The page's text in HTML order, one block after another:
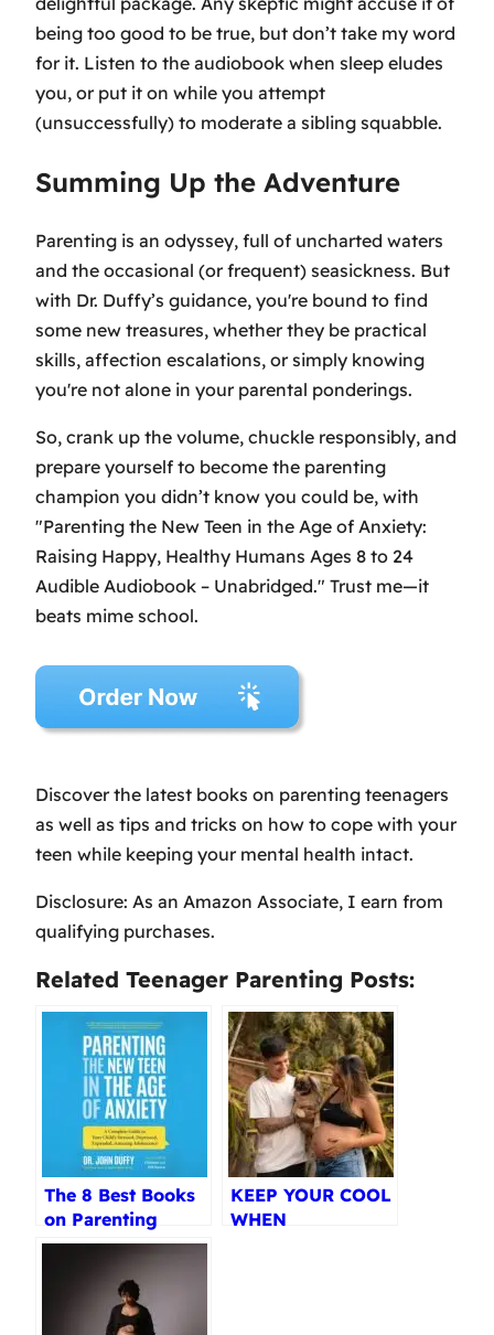
being too good to be true, but don’t take my word
for it. Listen to the audiobook when sleep eludes
you, or put it on while you attempt
(unsuccessfully) to moderate a sibling squabble.
Summing Up the Adventure
Parenting is an odyssey, full of uncharted waters
and the occasional (or frequent) seasickness. But
with Dr. Duffy’s guidance, you're bound to find
some new treasures, whether they be practical
skills, affection escalations, or simply knowing
you're not alone in your parental ponderings.
So, crank up the volume, chuckle responsibly, and
prepare yourself to become the parenting
champion you didn’t know you could be, with
"Parenting the New Teen in the Age of Anxiety:
Raising Happy, Healthy Humans Ages 8 to 24
Audible Audiobook – Unabridged." Trust me—it
beats mime school.
Discover the latest books on parenting teenagers
as well as tips and tricks on how to cope with your
teen while keeping your mental health intact.
Disclosure: As an Amazon Associate, I earn from
qualifying purchases.
Related Teenager Parenting Posts:
The 8 Best Books
on Parenting
Teenagers
Reviewed (2025)
KEEP YOUR COOL
WHEN